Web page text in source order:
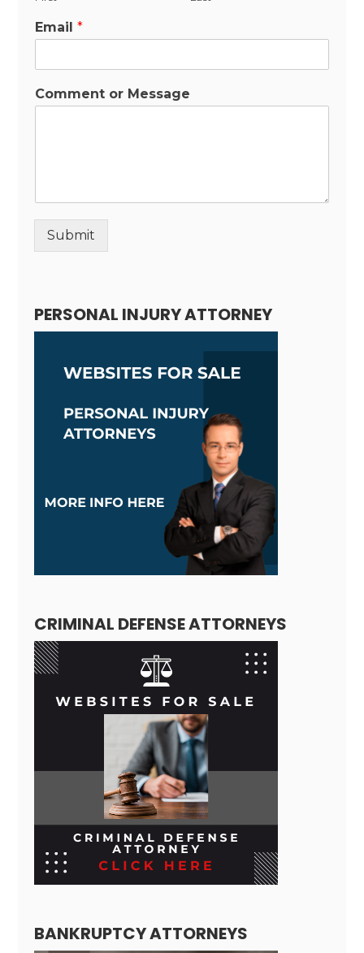
Email*
Comment or Message
Submit
PERSONAL INJURY ATTORNEY
CRIMINAL DEFENSE ATTORNEYS
BANKRUPTCY ATTORNEYS